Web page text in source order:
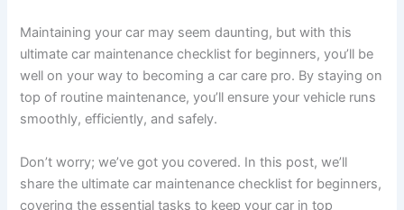
Maintaining your car may seem daunting, but with this
ultimate car maintenance checklist for beginners, you’ll be
well on your way to becoming a car care pro. By staying on
top of routine maintenance, you’ll ensure your vehicle runs
smoothly, efficiently, and safely.
Don’t worry; we’ve got you covered. In this post, we’ll
share the ultimate car maintenance checklist for beginners,
covering the essential tasks to keep your car in top